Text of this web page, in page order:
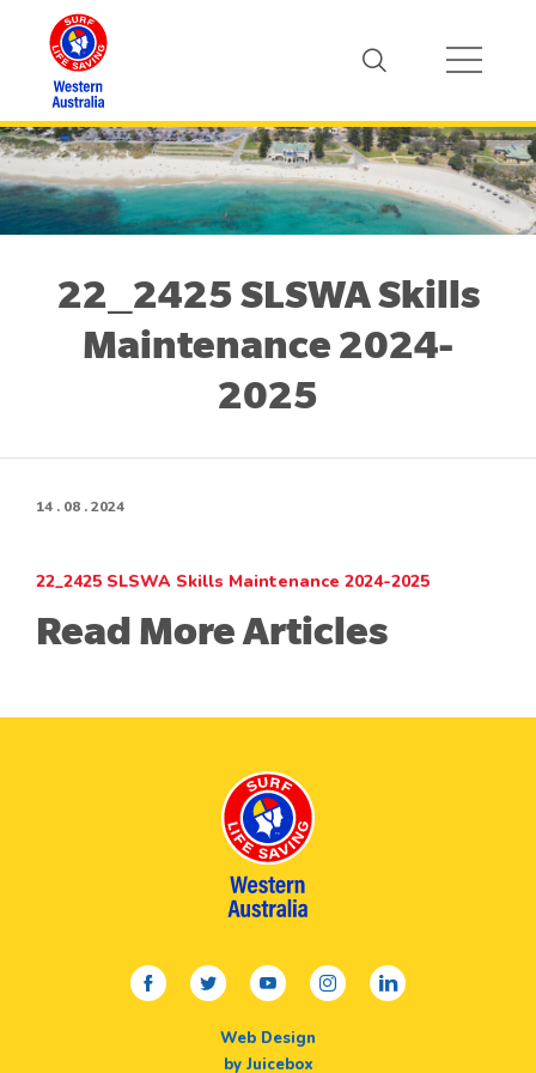
22_2425 SLSWA Skills
Maintenance 2024-
2025
14 . 08 . 2024
22_2425 SLSWA Skills Maintenance 2024-2025
Read More Articles
facebooktwitteryoutubeinstagramlinkedin
Web Design
by Juicebox